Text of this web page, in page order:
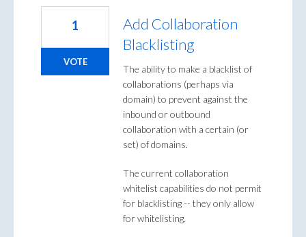
Add Collaboration
Blacklisting
The ability to make a blacklist of
collaborations (perhaps via
domain) to prevent against the
inbound or outbound
collaboration with a certain (or
set) of domains.
The current collaboration
whitelist capabilities do not permit
for blacklisting -- they only allow
for whitelisting.
1
VOTE